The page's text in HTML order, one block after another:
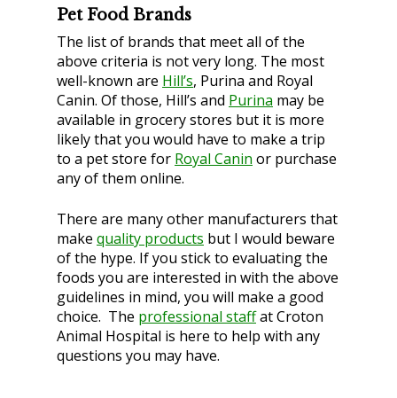
Pet Food Brands
The list of brands that meetall of the
above criteria is not very long. The most
well-known are Hill’s, Purina and Royal
Canin. Of those, Hill’s and Purina may be
available in grocery stores but it is more
likely that you would have to make a trip
to a pet store for Royal Canin or purchase
any of them online.
There are many other manufacturers that
make quality products but I would beware
of the hype. If you stick to evaluating the
foods you are interested in with the above
guidelines in mind, you will make a good
choice. The professional staffat Croton
Animal Hospital is here to help with any
questions you may have.